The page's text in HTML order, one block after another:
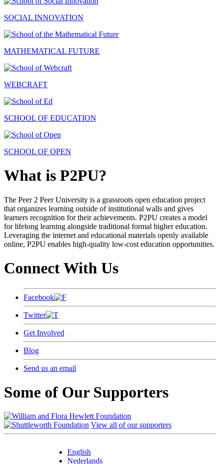
SOCIAL INNOVATION
MATHEMATICAL FUTURE
WEBCRAFT
SCHOOL OF EDUCATION
SCHOOL OF OPEN
What is P2PU?
The Peer 2 Peer University is a grassroots open education project
that organizes learning outside of institutional walls and gives
learners recognition for their achievements. P2PU creates a model
for lifelong learning alongside traditional formal higher education.
Leveraging the internet and educational materials openly available
online, P2PU enables high-quality low-cost education opportunities.
Connect With Us
Facebook
Twitter
Get Involved
Blog
Send us an email
Some of Our Supporters
View all of our supporters
English
Nederlands